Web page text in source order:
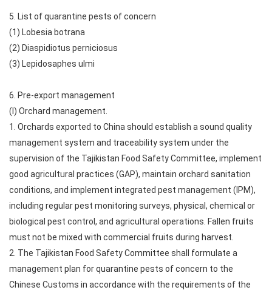
5. List of quarantine pests of concern
(1) Lobesia botrana
(2) Diaspidiotus perniciosus
(3) Lepidosaphes ulmi
6. Pre-export management
(I) Orchard management.
1. Orchards exported to China should establish a sound quality
management system and traceability system under the
supervision of the Tajikistan Food Safety Committee, implement
good agricultural practices (GAP), maintain orchard sanitation
conditions, and implement integrated pest management (IPM),
including regular pest monitoring surveys, physical, chemical or
biological pest control, and agricultural operations. Fallen fruits
must not be mixed with commercial fruits during harvest.
2. The Tajikistan Food Safety Committee shall formulate a
management plan for quarantine pests of concern to the
Chinese Customs in accordance with the requirements of the